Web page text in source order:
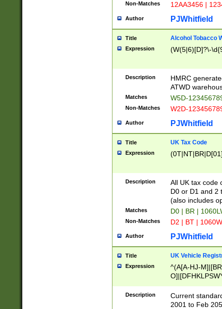
Non-Matches 12AA3456 |
Author PJWhitfield
Title Alcohol Tobacco
Expression (W(5|6)[D]?\-
Description
HMRC
ATWD
Matches W5D-
Non-Matches W2D-
Author PJWhitfield
Title UK Tax Code
Expression
Description
All UK tax code
D0 or D1 and 2
(also includes
Matches D0 | BR |
Non-Matches D2 | BT |
Author PJWhitfield
Title UK Vehicle
Expression
^(A[A-HJ-
F]|)(0[02-9]|[1-
Description
Current
2001 to Feb